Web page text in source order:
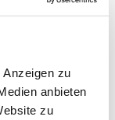
zu
anbieten
zu